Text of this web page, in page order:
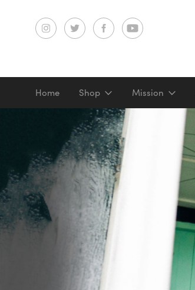
Home Shop
Screenprints
Digital prints
Gifts & merch
Mission